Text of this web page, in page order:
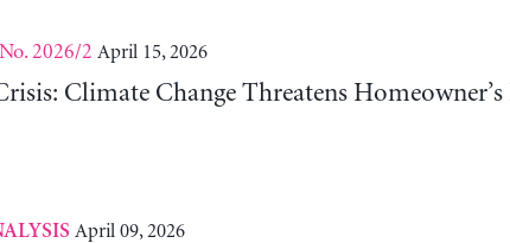
2026/2 April 15, 2026
Climate Change Threatens
April 09, 2026